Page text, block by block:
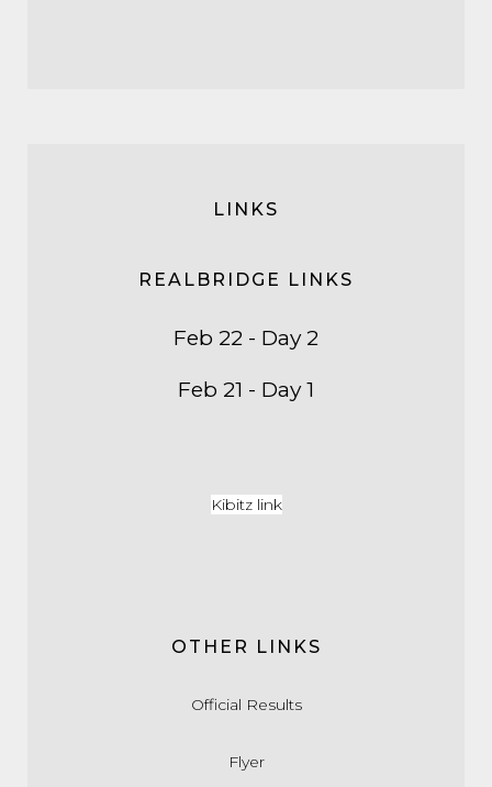
LINKS
REALBRIDGE LINKS
Feb 22 - Day 2
Feb 21 - Day 1
Kibitz link
OTHER LINKS
Official Results
Flyer